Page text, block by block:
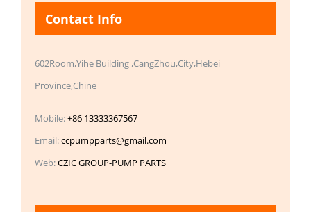
Contact Info
602Room,Yihe Building ,CangZhou,City,Hebei
Province,Chine
Mobile:+86 13333367567
Email:ccpumpparts@gmail.com
Web:CZIC GROUP-PUMP PARTS